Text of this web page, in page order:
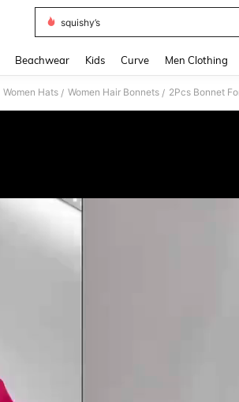
squishy’s
Beachwear Kids Curve Men Clothing
Women Hats / Women Hair Bonnets /